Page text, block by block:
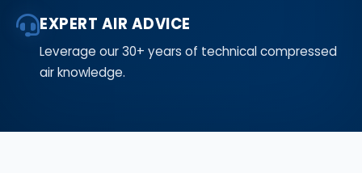
EXPERT AIR ADVICE
Leverage our 30+ years of technical compressed
air knowledge.